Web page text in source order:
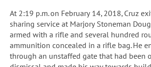
At 2:19 p.m. on February 14, 2018, Cruz
sharing service at Marjory Stoneman
armed with a rifle and several hundred
ammunition concealed in a rifle bag. He
through an unstaffed gate that had been